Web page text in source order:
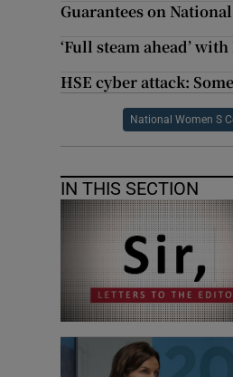
Guarantees on
‘Full steam ahead’
HSE cyber attack:
National Women S
IN THIS SECTION